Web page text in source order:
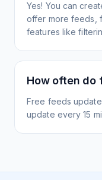
Yes! You can
offer more feeds,
features like
How often do
Free feeds
update every 15